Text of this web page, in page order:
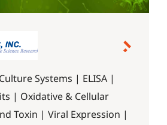
Systems | ELISA |
| Oxidative & Cellular
Toxin | Viral Expression |